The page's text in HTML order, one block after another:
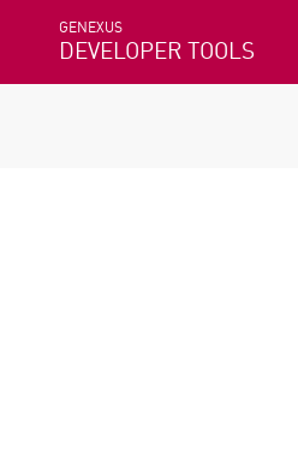
GENEXUS
DEVELOPER TOOLS